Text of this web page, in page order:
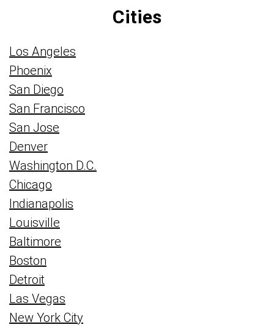
Cities
Los Angeles
Phoenix
San Diego
San Francisco
San Jose
Denver
Washington D.C.
Chicago
Indianapolis
Louisville
Baltimore
Boston
Detroit
Las Vegas
New York City